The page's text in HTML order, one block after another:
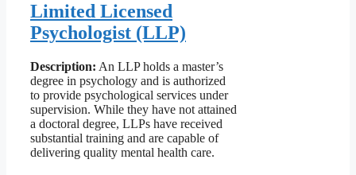
Limited Licensed
Psychologist (LLP)
Description: An LLP holds a master’s
degree in psychology and is authorized
to provide psychological services under
supervision. While they have not attained
a doctoral degree, LLPs have received
substantial training and are capable of
delivering quality mental health care.